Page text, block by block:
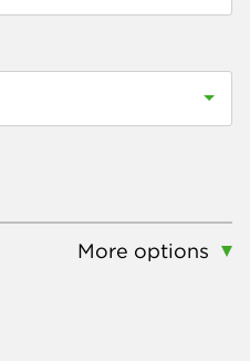
More options